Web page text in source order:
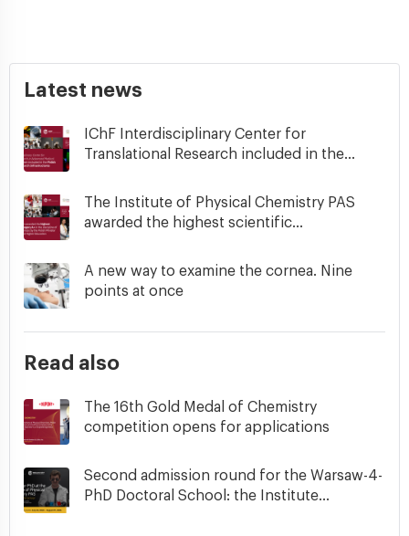
Latest news
IChF Interdisciplinary Center for
Translational Research included in the...
The Institute of Physical Chemistry PAS
awarded the highest scientific...
A new way to examine the cornea. Nine
points at once
Read also
The 16th Gold Medal of Chemistry
competition opens for applications
Second admission round for the Warsaw-4-
PhD Doctoral School: the Institute...